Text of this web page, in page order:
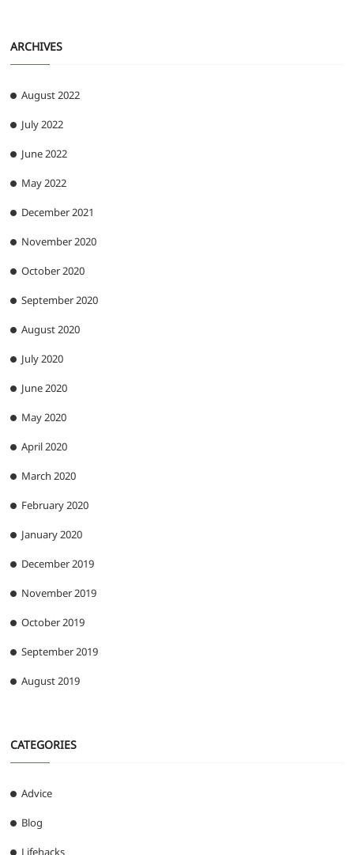
ARCHIVES
August 2022
July 2022
June 2022
May 2022
December 2021
November 2020
October 2020
September 2020
August 2020
July 2020
June 2020
May 2020
April 2020
March 2020
February 2020
January 2020
December 2019
November 2019
October 2019
September 2019
August 2019
CATEGORIES
Advice
Blog
Lifehacks